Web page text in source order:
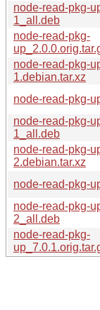
node-read-pkg-
1_all.deb
node-read-pkg-
node-read-pkg-
1.debian.tar.xz
node-read-pkg-
node-read-pkg-
1_all.deb
node-read-pkg-
2.debian.tar.xz
node-read-pkg-
node-read-pkg-
2_all.deb
node-read-pkg-